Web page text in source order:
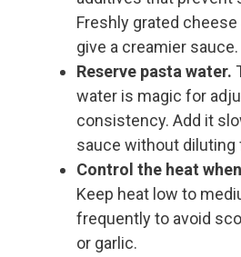
Freshly grated
give a creamier sauce.
Reserve pasta water.
water is magic for
consistency. Add it
sauce without diluting
Control the heat
Keep heat low to
frequently to avoid
or garlic.